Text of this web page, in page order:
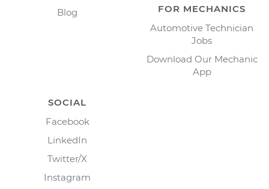
Blog
FOR MECHANICS
Automotive Technician
Jobs
Download Our Mechanic
App
SOCIAL
Facebook
LinkedIn
Twitter/X
Instagram